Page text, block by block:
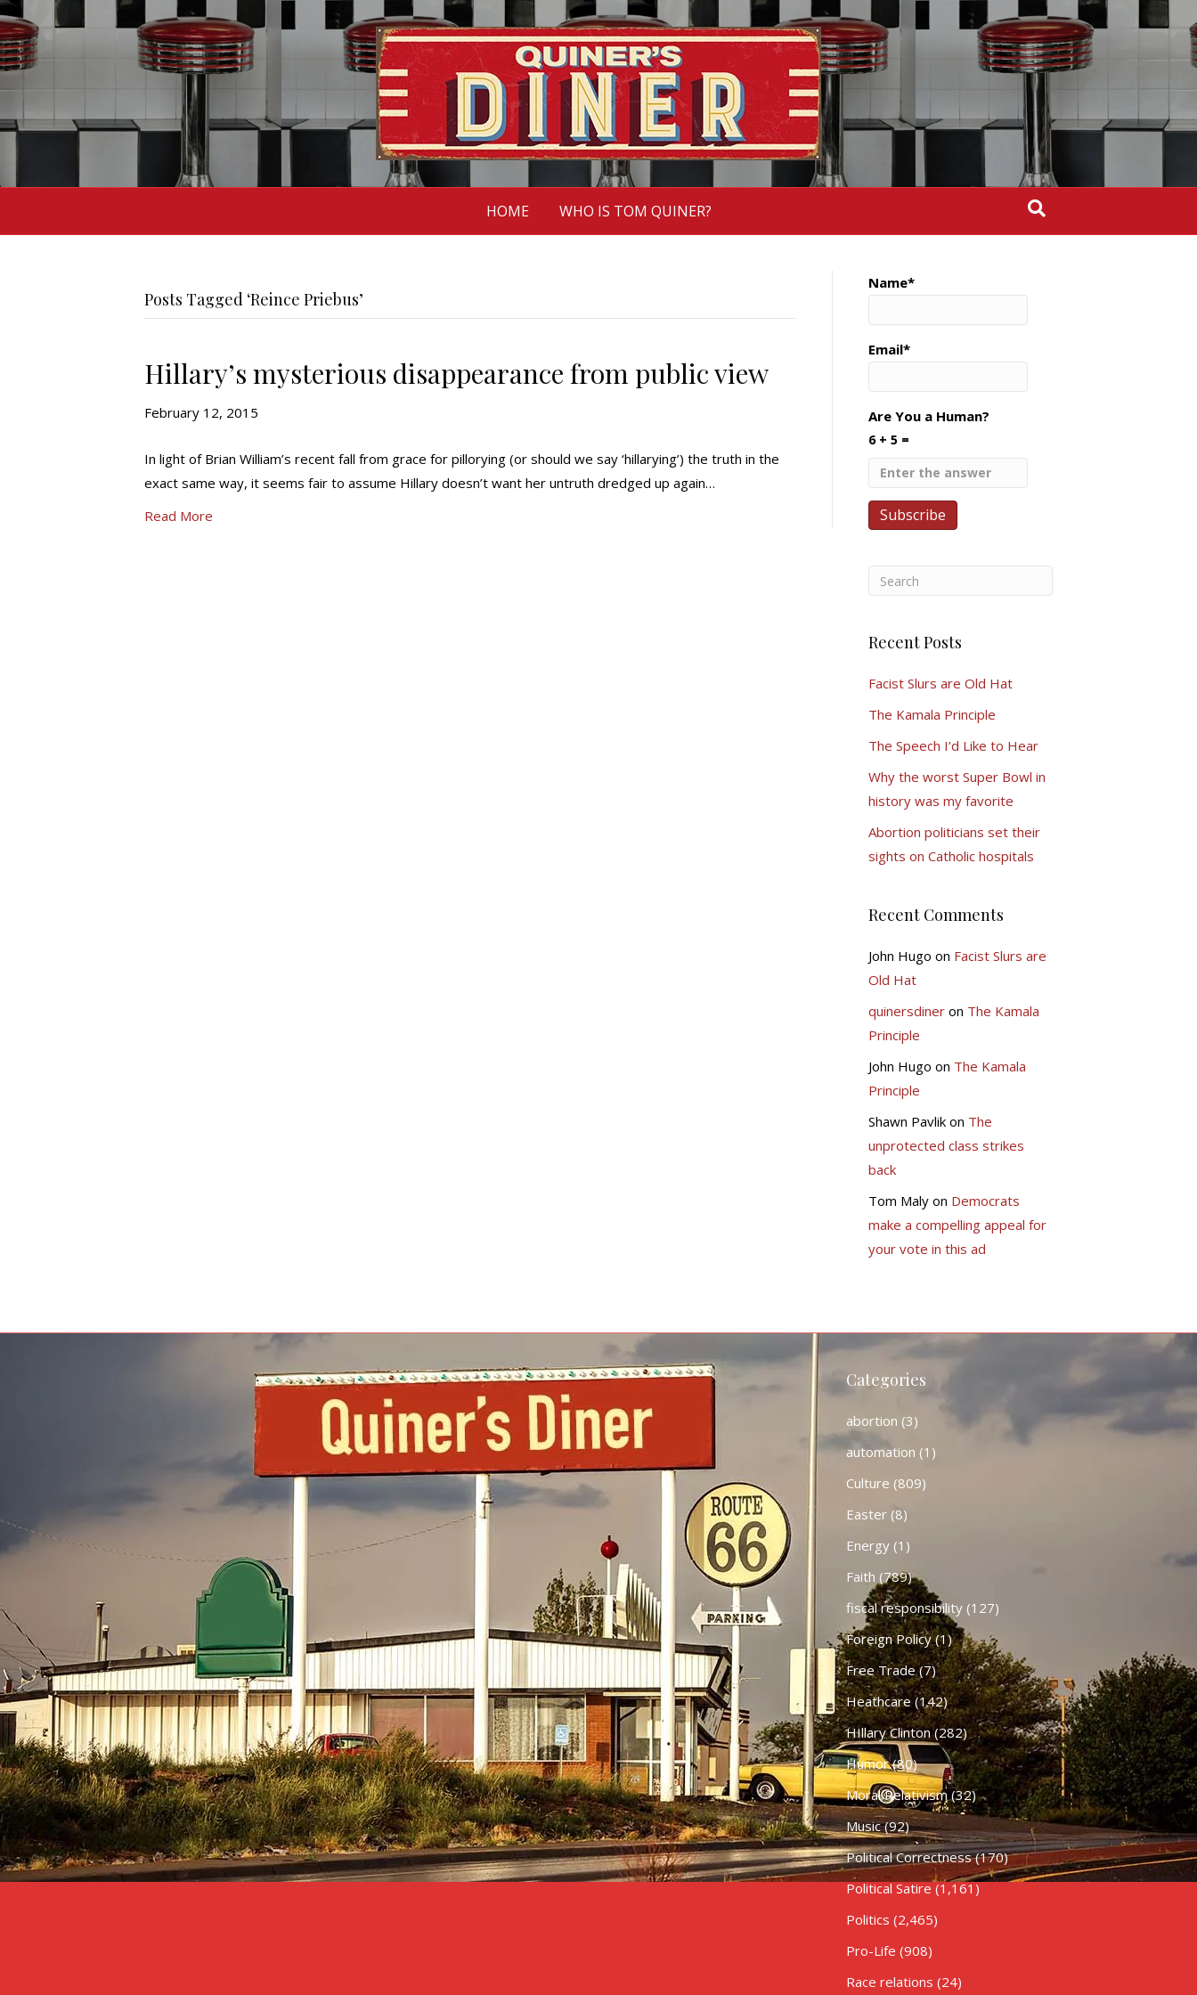
HOME WHO IS TOM QUINER?
Posts Tagged ‘Reince Priebus’
Hillary’s mysterious disappearance from public view
February 12, 2015
In light of Brian William’s recent fall from grace for pillorying (or should we say ‘hillarying’) the truth in the
exact same way, it seems fair to assume Hillary doesn’t want her untruth dredged up again…
Read More
Name*
Email*
Are You a Human?
6 + 5 =
Recent Posts
Facist Slurs are Old Hat
The Kamala Principle
The Speech I’d Like to Hear
Why the worst Super Bowl in
history was my favorite
Abortion politicians set their
sights on Catholic hospitals
Recent Comments
John Hugo on Facist Slurs are
Old Hat
quinersdineron The Kamala
Principle
John Hugo on The Kamala
Principle
Shawn Pavlikon The
unprotected class strikes
back
Tom Malyon Democrats
make a compelling appeal for
your vote in this ad
Categories
abortion (3)
automation (1)
Culture (809)
Easter(8)
Energy(1)
Faith (789)
fiscal responsibility(127)
Foreign Policy(1)
Free Trade(7)
Heathcare (142)
HIllary Clinton(282)
Humor(80)
Moral Relativism(32)
Music(92)
Political Correctness(170)
Political Satire (1,161)
Politics (2,465)
Pro-Life (908)
Race relations (24)